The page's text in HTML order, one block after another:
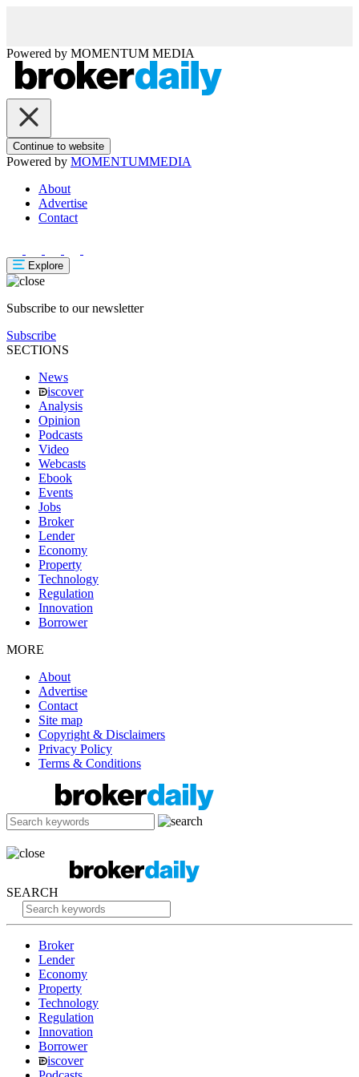
Powered by MOMENTUM MEDIA
Continue to website
Powered by MOMENTUMMEDIA
About
Advertise
Contact
Explore
Subscribe to our newsletter
Subscribe
SECTIONS
News
iscover
Analysis
Opinion
Podcasts
Video
Webcasts
Ebook
Events
Jobs
Broker
Lender
Economy
Property
Technology
Regulation
Innovation
Borrower
MORE
About
Advertise
Contact
Site map
Copyright & Disclaimers
Privacy Policy
Terms & Conditions
SEARCH
Broker
Lender
Economy
Property
Technology
Regulation
Innovation
Borrower
iscover